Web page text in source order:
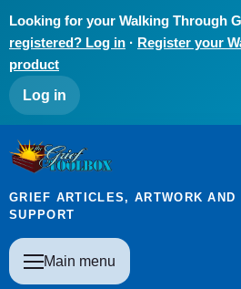
Looking for your Walking Through
registered? Log in · Register your
product
User account
Log in
The Grief Toolbox
GRIEF ARTICLES, ARTWORK AND
SUPPORT
Main navigation
Main menu